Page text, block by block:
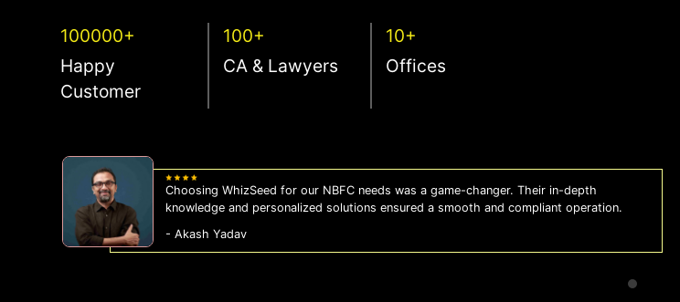
100000+
Happy
Customer
100+
CA & Lawyers
10+
Offices
Choosing WhizSeed for our NBFC needs was a game-changer. Their in-depth
knowledge and personalized solutions ensured a smooth and compliant operation.
- Akash Yadav